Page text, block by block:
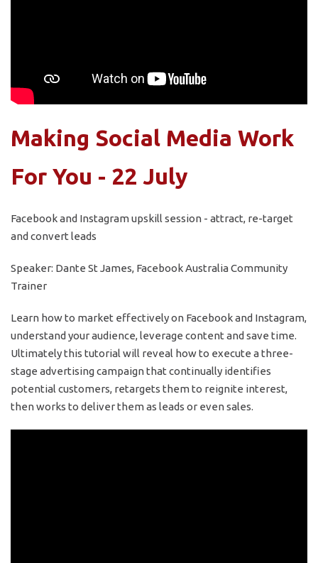
Making Social Media Work
For You - 22 July
Facebook and Instagram upskill session - attract, re-target
and convert leads
Speaker: Dante St James, Facebook Australia Community
Trainer
Learn how to market effectively on Facebook and Instagram,
understand your audience, leverage content and save time.
Ultimately this tutorial will reveal how to execute a three-
stage advertising campaign that continually identifies
potential customers, retargets them to reignite interest,
then works to deliver them as leads or even sales.